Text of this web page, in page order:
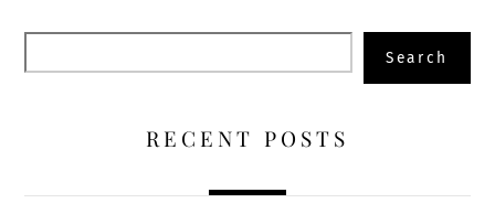
Search
RECENT POSTS